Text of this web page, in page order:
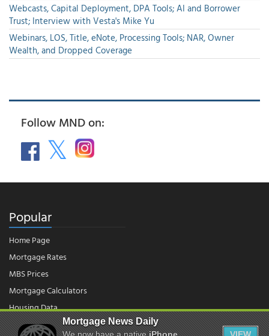
Webcasts, Capital Deployment, DPA Tools; AI and Borrower
Trust; Interview with Vesta's Mike Yu
Webinars, LOS, Title, eNote, Processing Tools; NAR, Owner
Wealth, and Dropped Coverage
Follow MND on:
Popular
Home Page
Mortgage Rates
MBS Prices
Mortgage Calculators
Housing Data
Mortgage News Daily